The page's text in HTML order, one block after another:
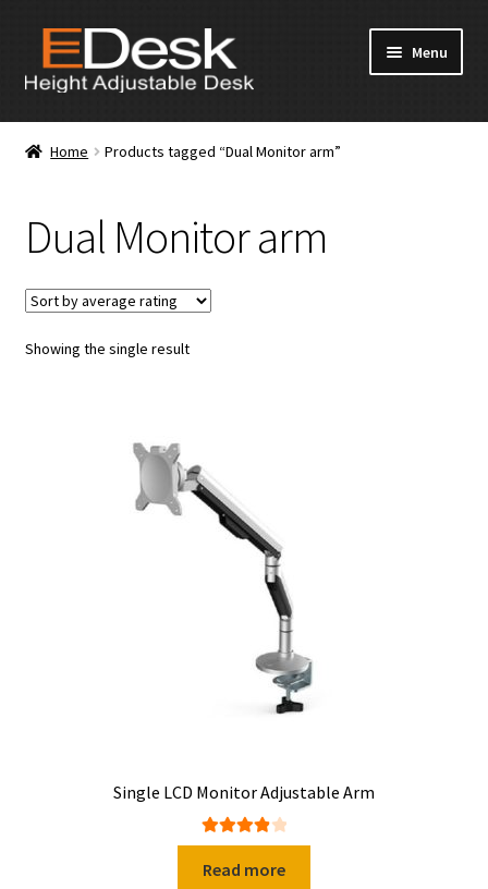
Skip
navigation
Skip
content
Menu
Home
Products
News & Media
Apply for Dealership
Home Products tagged “Dual Monitor arm”
Dual Monitor arm
Showing the single result
Single LCD Monitor Adjustable Arm
Rated4.00
out of 5
Read more